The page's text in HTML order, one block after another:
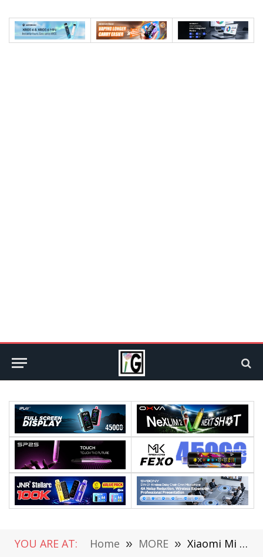
YOU ARE AT: Home » MORE » Xiaomi Mi Band 2 shortage-We are giving 2 away!